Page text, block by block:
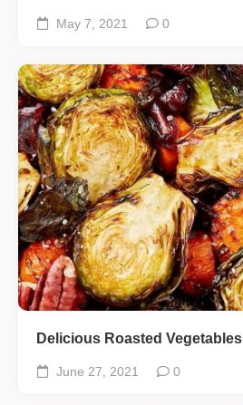
May 7, 2021 0
Delicious Roasted Vegetables
June 27, 2021 0